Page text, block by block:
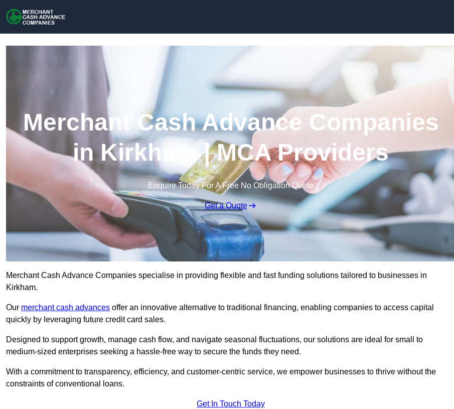
Merchant Cash Advance Companies
in Kirkham | MCA Providers
Enquire Today For A Free No Obligation Quote
Get a Quote
Merchant Cash Advance Companies specialise in providing flexible and fast funding solutions tailored to businesses in
Kirkham.
Our merchant cash advances offer an innovative alternative to traditional financing, enabling companies to access capital
quickly by leveraging future credit card sales.
Designed to support growth, manage cash flow, and navigate seasonal fluctuations, our solutions are ideal for small to
medium-sized enterprises seeking a hassle-free way to secure the funds they need.
With a commitment to transparency, efficiency, and customer-centric service, we empower businesses to thrive without the
constraints of conventional loans.
Get In Touch Today